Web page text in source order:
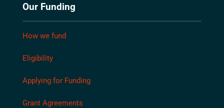
Our Funding
How we fund
Eligibility
Applying for Funding
Grant Agreements